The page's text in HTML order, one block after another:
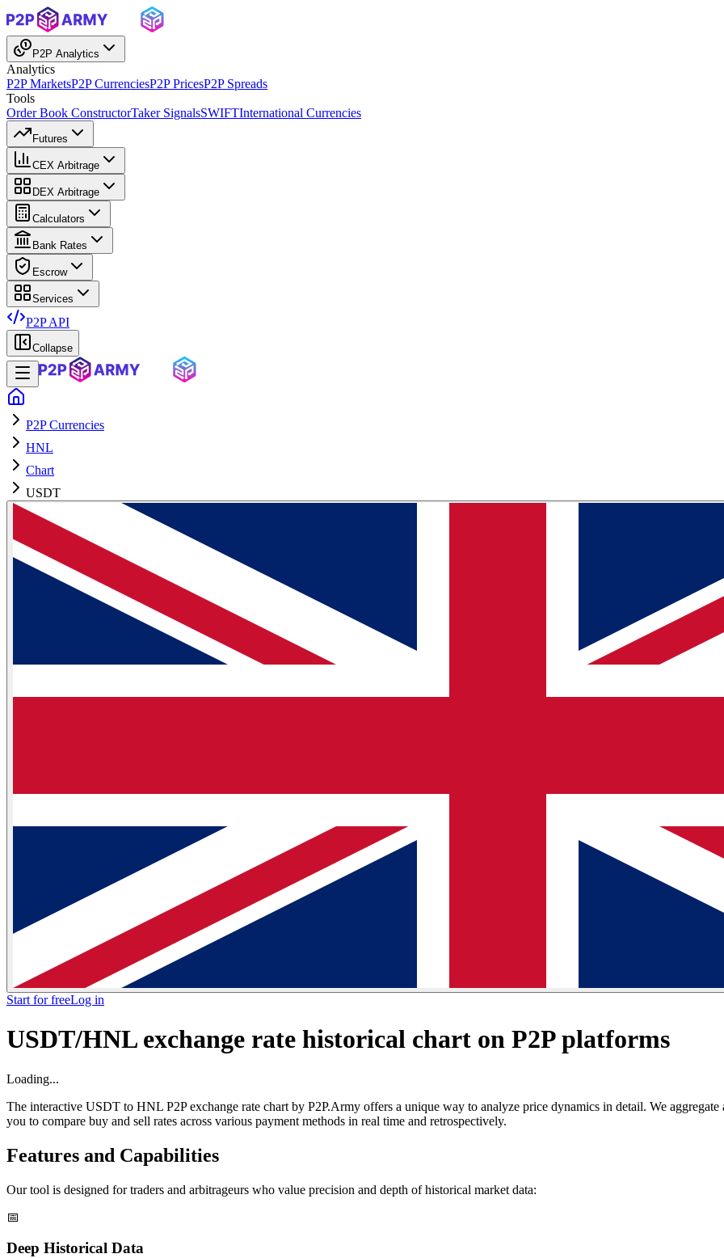
P2P Analytics
Analytics
P2P MarketsP2P CurrenciesP2P PricesP2P Spreads
Tools
Order Book ConstructorTaker SignalsSWIFTInternational Currencies
Futures
CEX Arbitrage
DEX Arbitrage
Calculators
Bank Rates
Escrow
Services
P2P API
Collapse
P2P Currencies
HNL
Chart
USDT
Start for freeLog in
USDT/HNL exchange rate historical chart on P2P platforms
Loading...
The interactive USDT to HNL P2P exchange rate chart by P2P.Army offers a unique way to analyze price dynamics in detail. We
you to compare buy and sell rates across various payment methods in real time and retrospectively.
Features and Capabilities
Our tool is designed for traders and arbitrageurs who value precision and depth of historical market data:
📅
Deep Historical Data